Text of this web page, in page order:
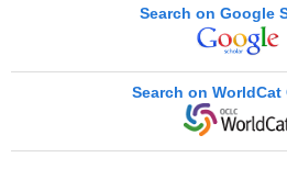
Search on Google
Search on WorldCat